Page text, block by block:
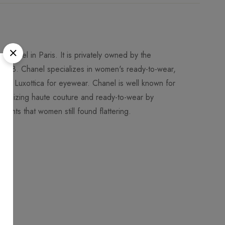
in Paris. It is privately owned by the
Chanel specializes in women's ready-to-wear,
to Luxottica for eyewear. Chanel is well known for
haute couture and ready-to-wear by
that women still found flattering.